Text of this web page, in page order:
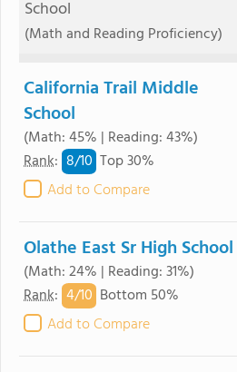
School
(Math and Reading Proficiency)
California Trail Middle
School
(Math: 45% | Reading: 43%)
Rank: 8/10 Top 30%
Add to Compare
Olathe East Sr High School
(Math: 24% | Reading: 31%)
Rank: 4/10 Bottom 50%
Add to Compare